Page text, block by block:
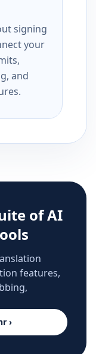
signing
your
and
of AI
features,
›